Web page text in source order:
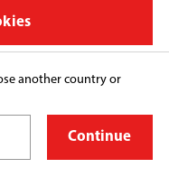
bring
style, and
making the
but a
kitchen.
another country or
Continue